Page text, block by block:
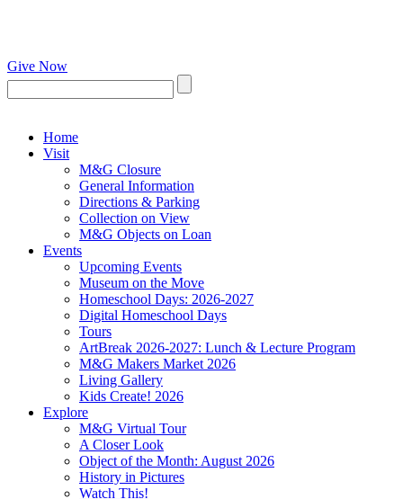
Give Now
Home
Visit
M&G Closure
General Information
Directions & Parking
Collection on View
M&G Objects on Loan
Events
Upcoming Events
Museum on the Move
Homeschool Days: 2026-2027
Digital Homeschool Days
Tours
ArtBreak 2026-2027: Lunch & Lecture Program
M&G Makers Market 2026
Living Gallery
Kids Create! 2026
Explore
M&G Virtual Tour
A Closer Look
Object of the Month: August 2026
History in Pictures
Watch This!